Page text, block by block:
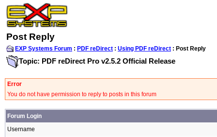
Post Reply
EXP Systems Forum : PDF reDirect : Using PDF reDirect : Post Reply
Topic: PDF reDirect Pro v2.5.2 Official Release
Error
You do not have permission to reply to posts in this forum
Forum Login
Username